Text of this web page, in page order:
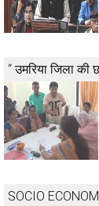
‘‘ उमरिया जिला
SOCIO